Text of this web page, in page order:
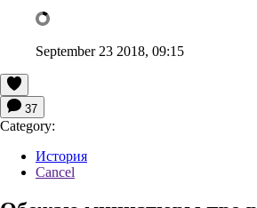
September 23 2018, 09:15
37
Category:
История
Cancel